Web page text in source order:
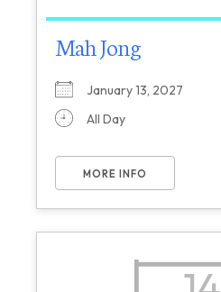
Mah Jong
January 13, 2027
All Day
MORE INFO